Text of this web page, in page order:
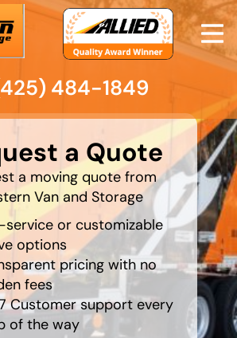
484-1849
a Quote
a moving quote from
Van and Storage
service or customizable
options
pricing with no
fees
Customer support every
of the way